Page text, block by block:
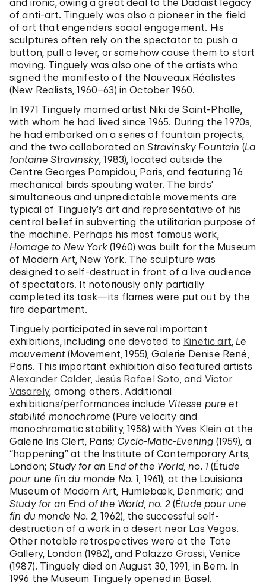
and ironic, owing a great deal to the Dadaist legacy
of anti-art. Tinguely was also a pioneer in the field
of art that engenders social engagement. His
sculptures often rely on the spectator to push a
button, pull a lever, or somehow cause them to start
moving. Tinguely was also one of the artists who
signed the manifesto of the Nouveaux Réalistes
(New Realists, 1960–63) in October 1960.
In 1971 Tinguely married artist Niki de Saint-Phalle,
with whom he had lived since 1965. During the 1970s,
he had embarked on a series of fountain projects,
and the two collaborated onStravinsky Fountain (La
fontaine Stravinsky, 1983), located outside the
Centre Georges Pompidou, Paris, and featuring 16
mechanical birds spouting water. The birds’
simultaneous and unpredictable movements are
typical of Tinguely’s art and representative of his
central belief in subverting the utilitarian purpose of
the machine. Perhaps his most famous work,
Homage to New York(1960) was built for the Museum
of Modern Art, New York. The sculpture was
designed to self-destruct in front of a live audience
of spectators. It notoriously only partially
completed its task—its flames were put out by the
fire department.
Tinguely participated in several important
exhibitions, including one devoted to Kinetic art, Le
mouvement(Movement, 1955), Galerie Denise René,
Paris. This important exhibition also featured artists
Alexander Calder, Jesús Rafael Soto, and Victor
Vasarely, among others. Additional
exhibitions/performances include Vitesse pure et
stabilité monochrome (Pure velocity and
monochromatic stability, 1958) with Yves Klein at the
Galerie Iris Clert, Paris; Cyclo-Matic-Evening (1959), a
“happening” at the Institute of Contemporary Arts,
London;Study for an End of the World, no. 1 (Étude
pour une fin du monde No. 1, 1961), at the Louisiana
Museum of Modern Art, Humlebæk, Denmark; and
Study for an End of the World, no. 2(Étude pour une
fin du monde No. 2, 1962), the successful self-
destruction of a work in a desert near Las Vegas.
Other notable retrospectives were at the Tate
Gallery, London (1982), and Palazzo Grassi, Venice
(1987). Tinguely died on August 30, 1991, in Bern. In
1996 the Museum Tinguely opened in Basel.